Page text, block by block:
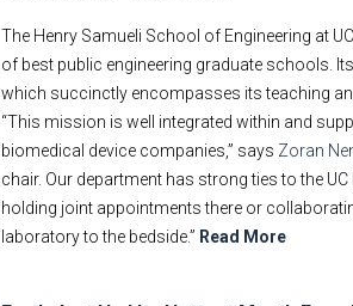
The Henry Samueli School of Engineering at
of best public engineering graduate schools.
which succinctly encompasses its teaching
“This mission is well integrated within and
biomedical device companies,” says Zoran
chair. Our department has strong ties to the
holding joint appointments there or
laboratory to the bedside.” Read More